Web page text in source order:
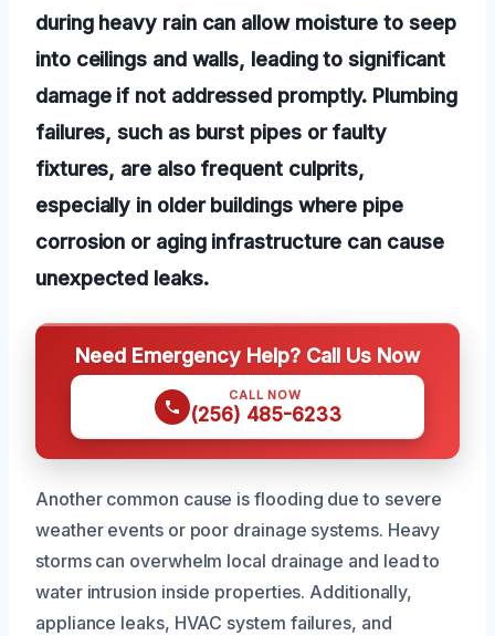
during heavy rain can allow moisture to seep
into ceilings and walls, leading to significant
damage if not addressed promptly. Plumbing
failures, such as burst pipes or faulty
fixtures, are also frequent culprits,
especially in older buildings where pipe
corrosion or aging infrastructure can cause
unexpected leaks.
Need Emergency Help? Call Us Now
CALL NOW
(256) 485-6233
Another common cause is flooding due to severe
weather events or poor drainage systems. Heavy
storms can overwhelm local drainage and lead to
water intrusion inside properties. Additionally,
appliance leaks, HVAC system failures, and